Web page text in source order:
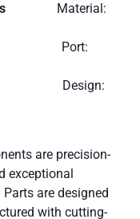
Parts Material:
Port:
Design:
are precision-
exceptional
are designed
with cutting-